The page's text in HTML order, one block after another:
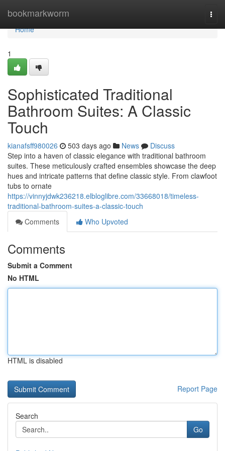
bookmarkworm
Home
Home
1
Sophisticated Traditional
Bathroom Suites: A Classic
Touch
kianafsff980026 503 days ago News
Discuss
Step into a haven of classic elegance with traditional bathroom
suites. These meticulously crafted ensembles showcase the deep
hues and intricate patterns that define classic style. From clawfoot
tubs to ornate
https://vinnyjdwk236218.elbloglibre.com/33668018/timeless-
traditional-bathroom-suites-a-classic-touch
Comments
Who Upvoted
Comments
Submit a Comment
No HTML
HTML is disabled
Report Page
Search
Go